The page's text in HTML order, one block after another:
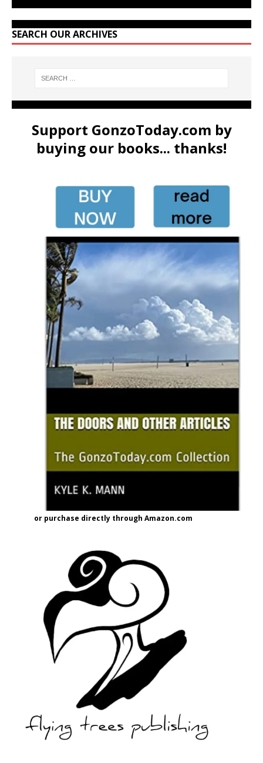
SEARCH OUR ARCHIVES
Support GonzoToday.com by
buying our books... thanks!
or purchase directly through Amazon.com